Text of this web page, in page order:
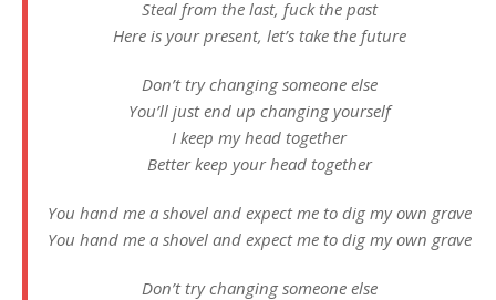
Steal from the last, fuck the past
Here is your present, let’s take the future
Don’t try changing someone else
You’ll just end up changing yourself
I keep my head together
Better keep your head together
You hand me a shovel and expect me to dig my own grave
You hand me a shovel and expect me to dig my own grave
Don’t try changing someone else